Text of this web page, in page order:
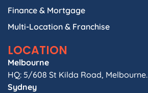
Finance & Mortgage
Multi-Location & Franchise
LOCATION
Melbourne
HQ: 5/608 St Kilda Road, Melbourne.
Sydney